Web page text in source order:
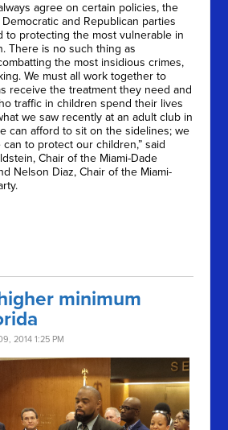
agree on certain policies, the
and Republican parties
to protecting the most vulnerable in
There is no such thing as
the most insidious crimes,
We must all work together to
receive the treatment they need and
traffic in children spend their lives
we saw recently at an adult club in
can afford to sit on the sidelines; we
to protect our children,” said
Chair of the Miami-Dade
Nelson Diaz, Chair of the Miami-
minimum
2014 1:25 PM